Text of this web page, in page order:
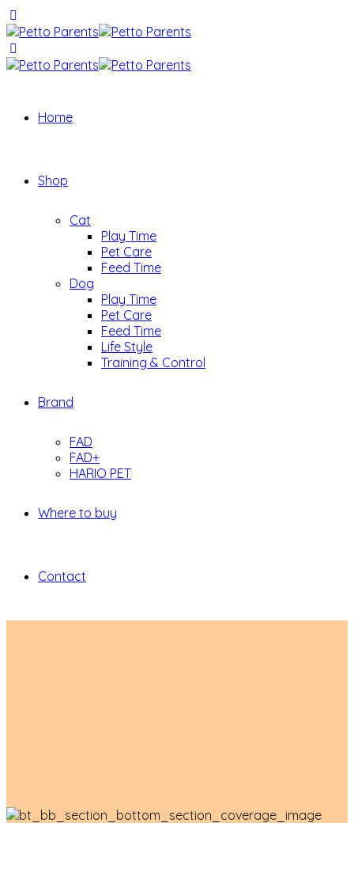
Home
Shop
Cat
Play Time
Pet Care
Feed Time
Dog
Play Time
Pet Care
Feed Time
Life Style
Training & Control
Brand
FAD
FAD+
HARIO PET
Where to buy
Contact